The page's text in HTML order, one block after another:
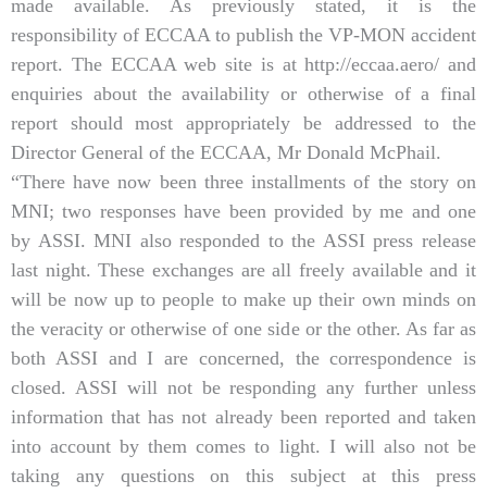
made available. As previously stated, it is the
responsibility of ECCAA to publish the VP-MON accident
report. The ECCAA web site is at http://eccaa.aero/ and
enquiries about the availability or otherwise of a final
report should most appropriately be addressed to the
Director General of the ECCAA, Mr Donald McPhail.
“There have now been three installments of the story on
MNI; two responses have been provided by me and one
by ASSI. MNI also responded to the ASSI press release
last night. These exchanges are all freely available and it
will be now up to people to make up their own minds on
the veracity or otherwise of one side or the other. As far as
both ASSI and I are concerned, the correspondence is
closed. ASSI will not be responding any further unless
information that has not already been reported and taken
into account by them comes to light. I will also not be
taking any questions on this subject at this press